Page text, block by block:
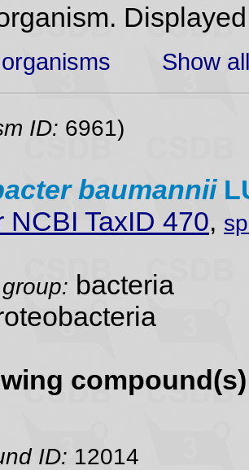
Show
ID: 6961)
baumannii
NCBI TaxID 470,
bacteria
ID: 12014